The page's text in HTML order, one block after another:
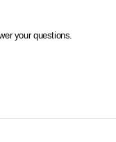
your questions.